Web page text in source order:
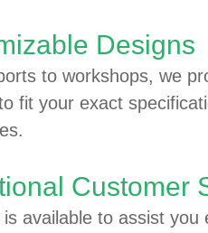
Designs
to workshops, we
fit your exact
Customer
available to assist you